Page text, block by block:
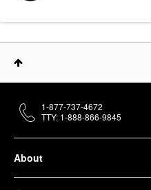
About
1-877-737-4672
TTY: 1-888-866-9845